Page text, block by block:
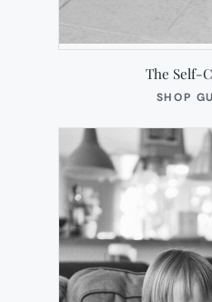
The Self-
SHOP